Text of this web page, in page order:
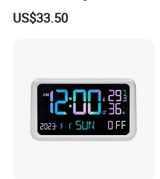
Jdl-536A
US$33.50